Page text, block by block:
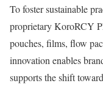
To foster sustainable
proprietary KoroRCY
pouches, films, flow
innovation enables
supports the shift